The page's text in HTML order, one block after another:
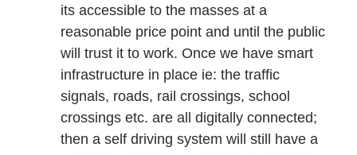
its accessible to the masses at a
reasonable price point and until the public
will trust it to work. Once we have smart
infrastructure in place ie: the traffic
signals, roads, rail crossings, school
crossings etc. are all digitally connected;
then a self driving system will still have a